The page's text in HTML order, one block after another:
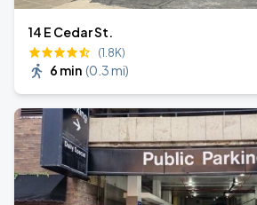
14 E Cedar St.
(1.8K)
6 min (0.3 mi)